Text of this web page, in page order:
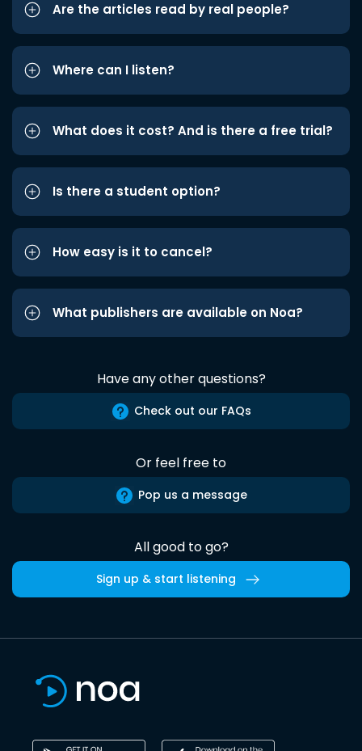
Are the articles read by real people?
Where can I listen?
What does it cost? And is there a free trial?
Is there a student option?
How easy is it to cancel?
What publishers are available on Noa?
Have any other questions?
Check out our FAQs
Or feel free to
Pop us a message
All good to go?
Sign up & start listening